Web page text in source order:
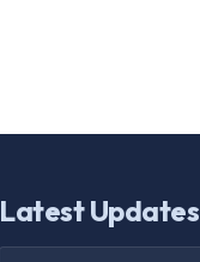
Latest Updates